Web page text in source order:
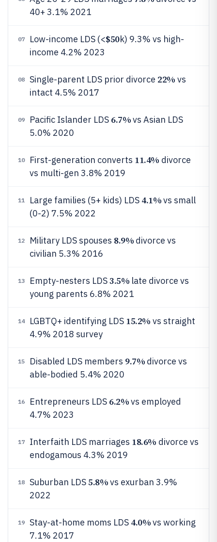
40+ 3.1% 2021
07 Low-income LDS (<$50k) 9.3% vs high-
income 4.2% 2023
08 Single-parent LDS prior divorce 22% vs
intact 4.5% 2017
09 Pacific Islander LDS 6.7%vs Asian LDS
5.0% 2020
10 First-generation converts 11.4% divorce
vs multi-gen 3.8% 2019
11 Large families (5+ kids) LDS 4.1%vs small
(0-2) 7.5% 2022
12 Military LDS spouses 8.9% divorce vs
civilian 5.3% 2016
13 Empty-nesters LDS3.5% late divorce vs
young parents 6.8% 2021
14 LGBTQ+ identifying LDS 15.2% vs straight
4.9% 2018 survey
15 Disabled LDS members 9.7% divorce vs
able-bodied 5.4% 2020
16 Entrepreneurs LDS 6.2%vs employed
4.7% 2023
17 Interfaith LDS marriages 18.6% divorce vs
endogamous 4.3% 2019
18 Suburban LDS5.8%vs exurban 3.9%
2022
19 Stay-at-home moms LDS 4.0%vs working
7.1% 2017